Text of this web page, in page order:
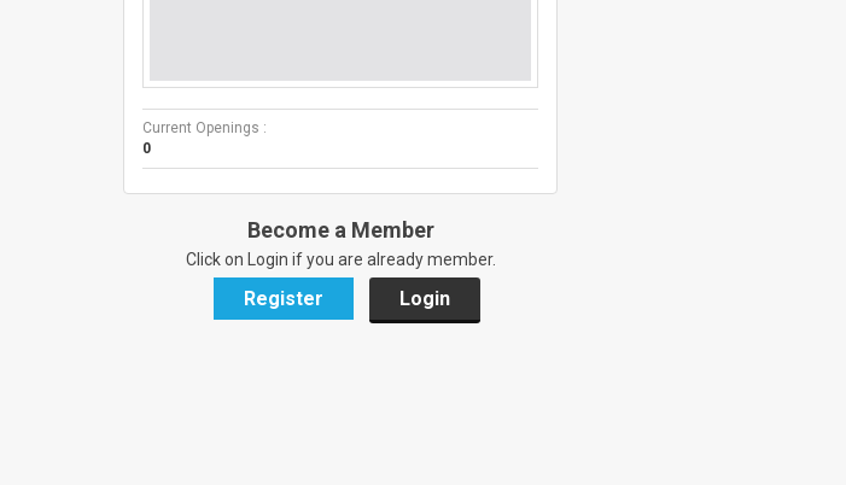
Current Openings :
0
Become a Member
Click on Login if you are already member.
Register Login